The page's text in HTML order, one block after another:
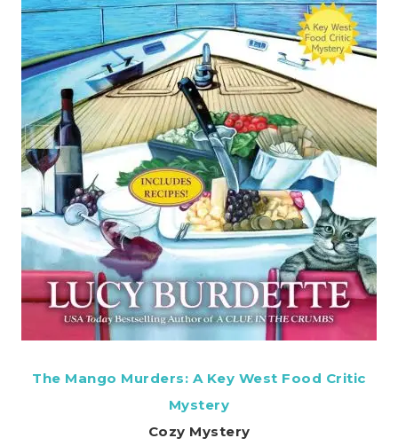
The Mango Murders: A Key West Food Critic
Mystery
Cozy Mystery